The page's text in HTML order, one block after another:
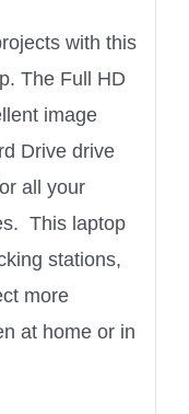
with this
The Full HD
image
Drive drive
all your
This laptop
stations,
more
at home or in